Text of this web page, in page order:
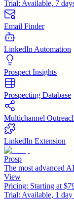
Trial: Available, 7
Email Finder
LinkedIn Automation
Prospect Insights
Prospecting Database
Multichannel
LinkedIn Extension
Prosp
The most advanced
View
Pricing: Starting at
Trial: Available, 1